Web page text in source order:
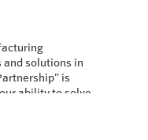
and solutions in
is
ability to solve